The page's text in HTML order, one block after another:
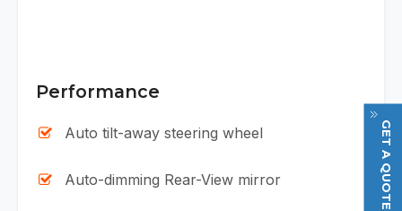
Performance
Auto tilt-away steering wheel
Auto-dimming Rear-View mirror GET A QUOTE